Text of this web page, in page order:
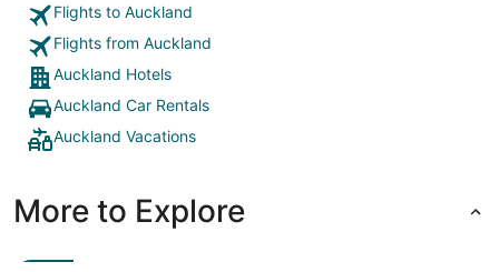
Flights to Auckland
Flights from Auckland
Auckland Hotels
Auckland Car Rentals
Auckland Vacations
More to Explore